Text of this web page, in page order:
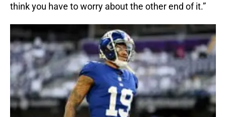
think you have to worry about the other end of it.”